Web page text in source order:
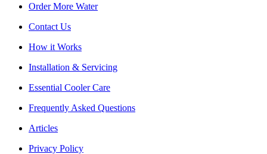
Order More Water
Contact Us
How it Works
Installation & Servicing
Essential Cooler Care
Frequently Asked Questions
Articles
Privacy Policy